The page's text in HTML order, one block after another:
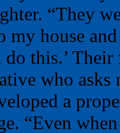
“They
my house
this.’
who asks
a
“Even